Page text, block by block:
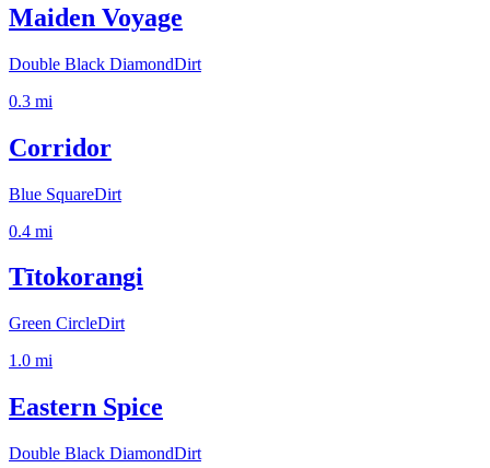
Maiden Voyage
Double Black DiamondDirt
0.3 mi
Corridor
Blue SquareDirt
0.4 mi
Tītokorangi
Green CircleDirt
1.0 mi
Eastern Spice
Double Black DiamondDirt